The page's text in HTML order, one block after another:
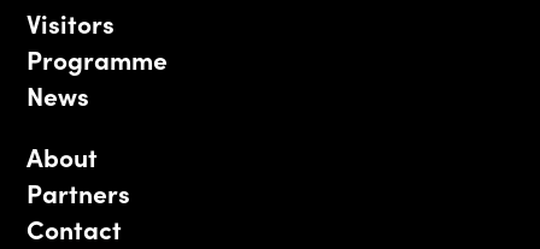
Visitors
Programme
News
About
Partners
Contact